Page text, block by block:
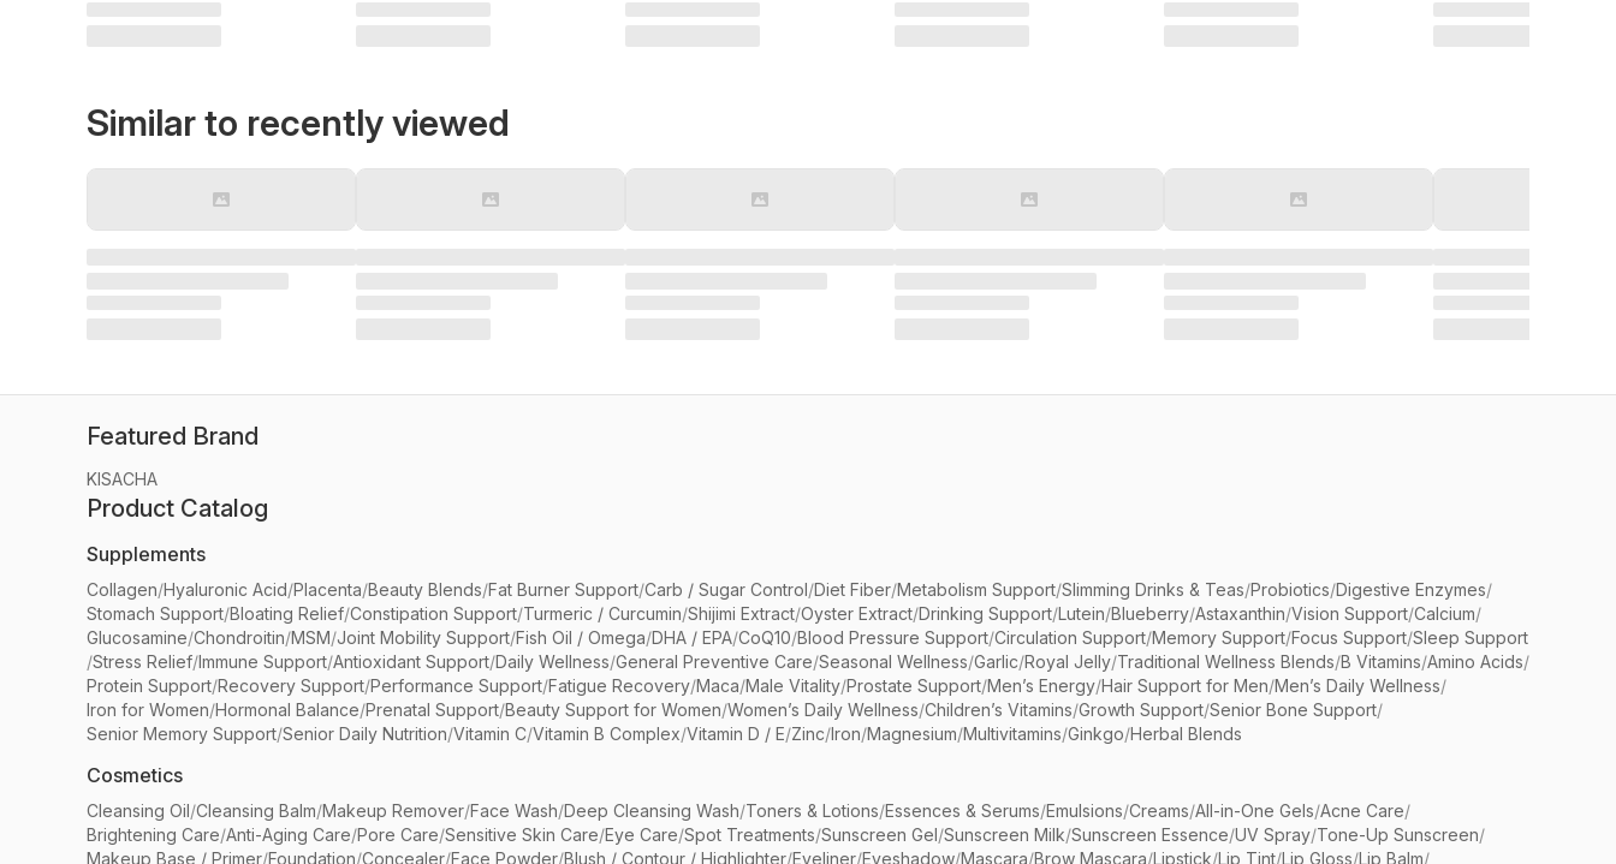
Similar to recently viewed
Featured Brand
KISACHA
Product Catalog
Supplements
Collagen/Hyaluronic Acid/Placenta/Beauty Blends/Fat Burner Support/Carb / Sugar Control/Diet Fiber/Metabolism Support/Slimming Drinks & Teas/Probiotics/Digestive Enzymes/
Stomach Support/Bloating Relief/Constipation Support/Turmeric / Curcumin/Shijimi Extract/Oyster Extract/Drinking Support/Lutein/Blueberry/Astaxanthin/Vision Support/Calcium/
Glucosamine/Chondroitin/MSM/Joint Mobility Support/Fish Oil / Omega/DHA / EPA/CoQ10/Blood Pressure Support/Circulation Support/Memory Support/Focus Support/Sleep Support
/Stress Relief/Immune Support/Antioxidant Support/Daily Wellness/General Preventive Care/Seasonal Wellness/Garlic/Royal Jelly/Traditional Wellness Blends/B Vitamins/Amino Acids/
Protein Support/Recovery Support/Performance Support/Fatigue Recovery/Maca/Male Vitality/Prostate Support/Men’s Energy/Hair Support for Men/Men’s Daily Wellness/
Iron for Women/Hormonal Balance/Prenatal Support/Beauty Support for Women/Women’s Daily Wellness/Children’s Vitamins/Growth Support/Senior Bone Support/
Senior Memory Support/Senior Daily Nutrition/Vitamin C/Vitamin B Complex/Vitamin D / E/Zinc/Iron/Magnesium/Multivitamins/Ginkgo/Herbal Blends
Cosmetics
Cleansing Oil/Cleansing Balm/Makeup Remover/Face Wash/Deep Cleansing Wash/Toners & Lotions/Essences & Serums/Emulsions/Creams/All-in-One Gels/Acne Care/
Brightening Care/Anti-Aging Care/Pore Care/Sensitive Skin Care/Eye Care/Spot Treatments/Sunscreen Gel/Sunscreen Milk/Sunscreen Essence/UV Spray/Tone-Up Sunscreen/
Makeup Base / Primer/Foundation/Concealer/Face Powder/Blush / Contour / Highlighter/Eyeliner/Eyeshadow/Mascara/Brow Mascara/Lipstick/Lip Tint/Lip Gloss/Lip Balm/